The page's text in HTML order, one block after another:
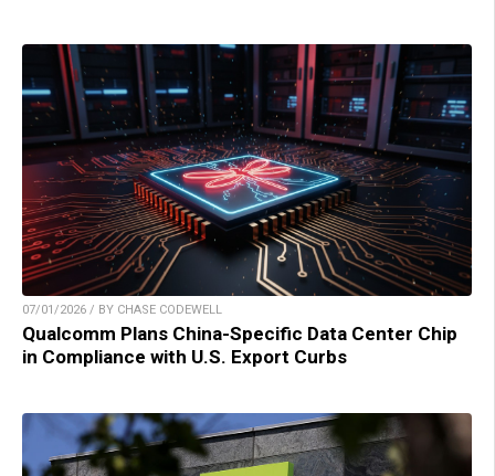
07/01/2026 / BY CHASE CODEWELL
Qualcomm Plans China-Specific Data Center Chip
in Compliance with U.S. Export Curbs